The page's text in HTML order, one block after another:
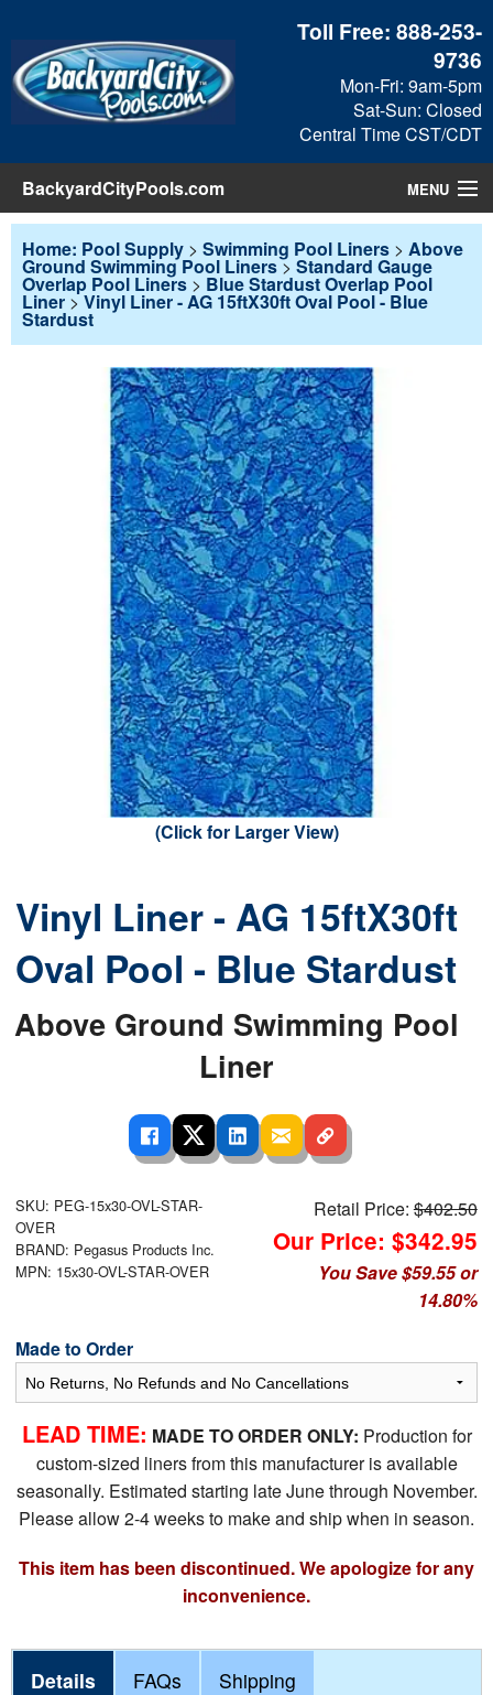
Toll Free:888-253-
9736
Mon-Fri: 9am-5pm
Sat-Sun: Closed
Central Time CST/CDT
BackyardCityPools.com MENU
Pool Products
Blog
Home: Pool Supply > Swimming Pool Liners > Above
Ground Swimming Pool Liners> Standard Gauge
Overlap Pool Liners > Blue Stardust Overlap Pool
Liner >Vinyl Liner - AG 15ftX30ft Oval Pool - Blue
Stardust
(Click for Larger View)
Vinyl Liner - AG 15ftX30ft
Oval Pool - Blue Stardust
Above Ground Swimming Pool
Liner
SKU: PEG-15x30-OVL-STAR-
OVER
BRAND: Pegasus Products Inc.
MPN: 15x30-OVL-STAR-OVER
Retail Price:$402.50
Our Price: $342.95
You Save $59.55 or
14.80%
Made to Order
LEAD TIME: MADE TO ORDER ONLY: Production for
custom-sized liners from this manufacturer is available
seasonally. Estimated starting late June through November.
Please allow 2-4 weeks to make and ship when in season.
This item has been discontinued. We apologize for any
inconvenience.
Details FAQs Shipping